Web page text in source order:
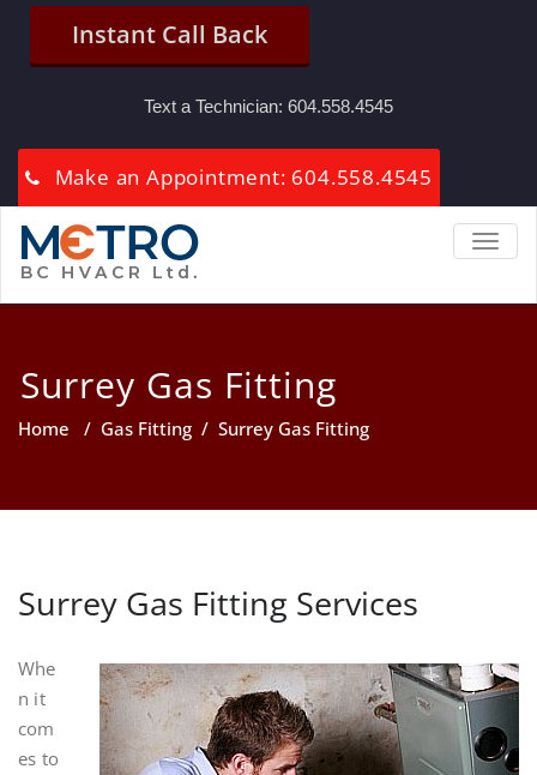
Instant Call Back
Text a Technician: 604.558.4545
Make an Appointment: 604.558.4545
Surrey Gas Fitting
Home / Gas Fitting / Surrey Gas Fitting
Surrey Gas Fitting Services
Whe
n it
com
es to